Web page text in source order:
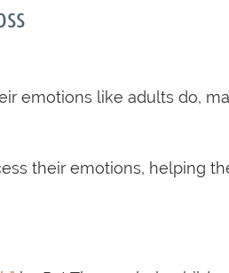
emotions like adults do,
their emotions, helping